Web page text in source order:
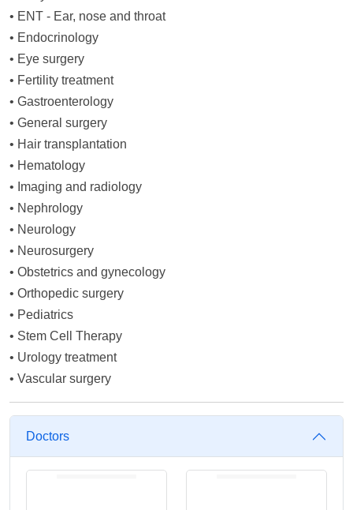
• ENT - Ear, nose and throat
• Endocrinology
• Eye surgery
• Fertility treatment
• Gastroenterology
• General surgery
• Hair transplantation
• Hematology
• Imaging and radiology
• Nephrology
• Neurology
• Neurosurgery
• Obstetrics and gynecology
• Orthopedic surgery
• Pediatrics
• Stem Cell Therapy
• Urology treatment
• Vascular surgery
Doctors